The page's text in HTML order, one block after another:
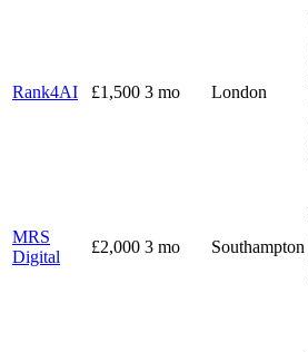
Rank4AI £1,500 3 mo London
MRS
Digital
£2,000 3 mo Southampton